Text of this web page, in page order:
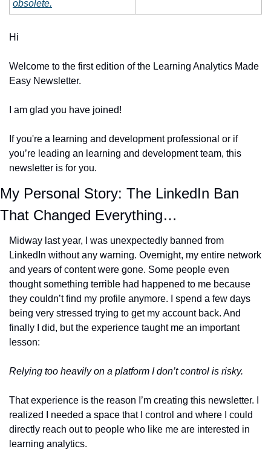
obsolete.
Hi
Welcome to the first edition of the Learning Analytics Made
Easy Newsletter.
I am glad you have joined!
If you're a learning and development professional or if
you’re leading an learning and development team, this
newsletter is for you.
My Personal Story: The LinkedIn Ban
That Changed Everything…
Midway last year, I was unexpectedly banned from
LinkedIn without any warning. Overnight, my entire network
and years of content were gone. Some people even
thought something terrible had happened to me because
they couldn’t find my profile anymore. I spend a few days
being very stressed trying to get my account back. And
finally I did, but the experience taught me an important
lesson:
Relying too heavily on a platform I don’t control is risky.
That experience is the reason I’m creating this newsletter. I
realized I needed a space that I control and where I could
directly reach out to people who like me are interested in
learning analytics.